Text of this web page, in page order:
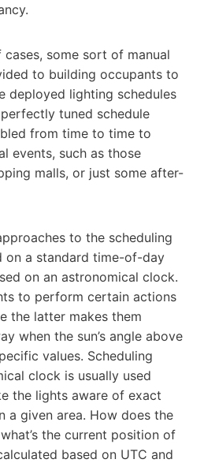
some sort of manual
to building occupants to
deployed lighting schedules
tuned schedule
from time to time to
events, such as those
malls, or just some after-
to the scheduling
a standard time-of-day
on an astronomical clock.
to perform certain actions
the latter makes them
when the sun’s angle above
values. Scheduling
clock is usually used
the lights aware of exact
a given area. How does the
the current position of
based on UTC and